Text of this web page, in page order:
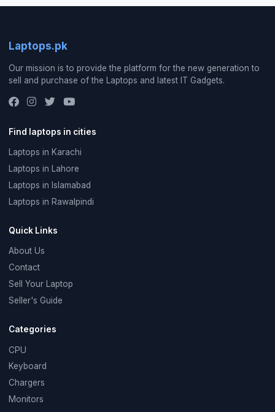
Laptops.pk
Our mission is to provide the platform for the new generation to
sell and purchase of the Laptops and latest IT Gadgets.
Find laptops in cities
Laptops in Karachi
Laptops in Lahore
Laptops in Islamabad
Laptops in Rawalpindi
Quick Links
About Us
Contact
Sell Your Laptop
Seller's Guide
Categories
CPU
Keyboard
Chargers
Monitors